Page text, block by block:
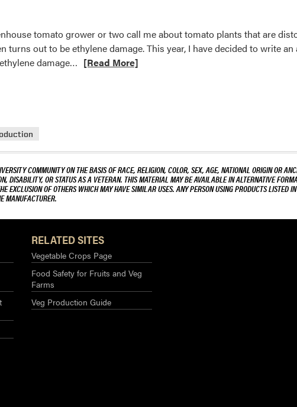
tomato grower or two call me about tomato plants that are
turns out to be ethylene damage. This year, I have decided to write
damage… Read
[Read More]
COMMUNITY ON THE BASIS OF RACE, RELIGION, COLOR, SEX, AGE, NATIONAL ORIGIN OR
DISABILITY, OR STATUS AS A VETERAN. THIS MATERIAL MAY BE AVAILABLE IN ALTERNATIVE
EXCLUSION OF OTHERS WHICH MAY HAVE SIMILAR USES. ANY PERSON USING PRODUCTS LISTED
MANUFACTURER.
RELATED SITES
Vegetable Crops Page
Food Safety for Fruits and Veg
Farms
Veg Production Guide